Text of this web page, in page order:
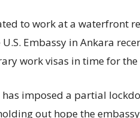
to work at a waterfront
Embassy in Ankara
work visas in time for the
imposed a partial
out hope the